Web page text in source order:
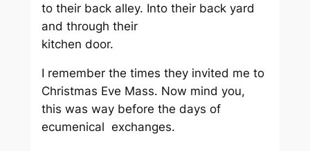
to their back alley. Into their back yard
and through their
kitchen door.
I remember the times they invited me to
Christmas Eve Mass. Now mind you,
this was way before the days of
ecumenical exchanges.